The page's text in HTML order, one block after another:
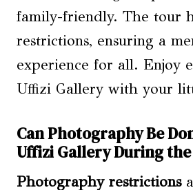
family-friendly. The tour
restrictions, ensuring a
experience for all. Enjoy
Uffizi Gallery with your
Can Photography Be
Uffizi Gallery During
Photography restrictions